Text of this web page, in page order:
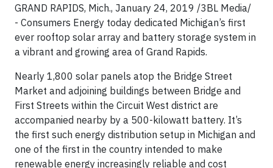
GRAND RAPIDS, Mich., January 24, 2019 /3BL Media/
- Consumers Energy today dedicated Michigan’s first
ever rooftop solar array and battery storage system in
a vibrant and growing area of Grand Rapids.
Nearly 1,800 solar panels atop the Bridge Street
Market and adjoining buildings between Bridge and
First Streets within the Circuit West district are
accompanied nearby by a 500-kilowatt battery. It’s
the first such energy distribution setup in Michigan and
one of the first in the country intended to make
renewable energy increasingly reliable and cost